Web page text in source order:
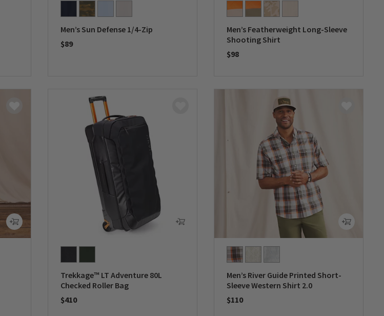
Men’s Sun Defense 1/4-Zip
$89
Men’s Featherweight Long-Sleeve
Shooting Shirt
$98
Trekkage™ LT Adventure 80L
Checked Roller Bag
$410
Men’s River Guide Printed Short-
Sleeve Western Shirt 2.0
$110